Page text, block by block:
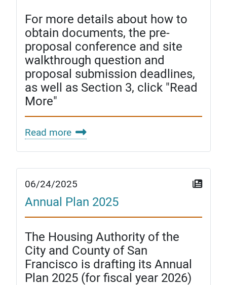
For more details about how to
obtain documents, the pre-
proposal conference and site
walkthrough question and
proposal submission deadlines,
as well as Section 3, click "Read
More"
Read more
06/24/2025
Annual Plan 2025
The Housing Authority of the
City and County of San
Francisco is drafting its Annual
Plan 2025 (for fiscal year 2026)